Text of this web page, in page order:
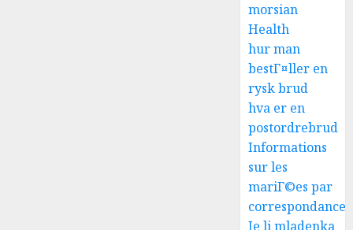
morsian
Health
hur man
bestГ¤ller en
rysk brud
hva er en
postordrebrud
Informations
sur les
mariГ©es par
correspondance
Je li mladenka